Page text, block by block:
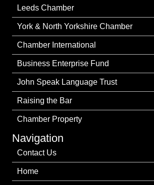
Leeds Chamber
York & North Yorkshire Chamber
Chamber International
Business Enterprise Fund
John Speak Language Trust
Raising the Bar
Chamber Property
Navigation
Contact Us
Home